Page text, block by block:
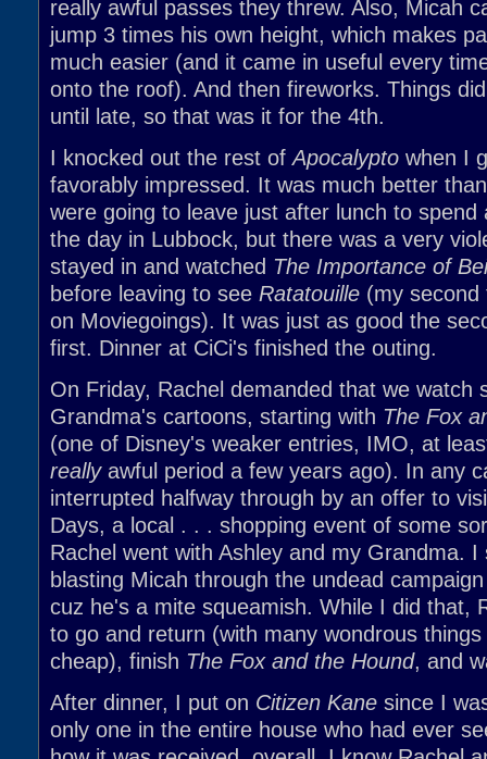
really awful passes they threw. Also, Micah
jump 3 times his own height, which makes
much easier (and it came in useful every
onto the roof). And then fireworks. Things
until late, so that was it for the 4th.
I knocked out the rest ofApocalypto when I
favorably impressed. It was much better
were going to leave just after lunch to spend
the day in Lubbock, but there was a very
stayed in and watched The Importance of
before leaving to see Ratatouille (my second
on Moviegoings). It was just as good the
first. Dinner at CiCi's finished the outing.
On Friday, Rachel demanded that we watch
Grandma's cartoons, starting with The Fox
(one of Disney's weaker entries, IMO, at
reallyawful period a few years ago). In any
interrupted halfway through by an offer to
Days, a local . . . shopping event of some
Rachel went with Ashley and my Grandma.
blasting Micah through the undead
cuz he's a mite squeamish. While I did that,
to go and return (with many wondrous
cheap), finish The Fox and the Hound, and
After dinner, I put on Citizen Kane since I
only one in the entire house who had ever